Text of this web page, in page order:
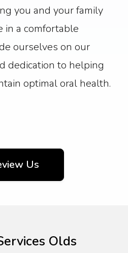
you and your family
in a comfortable
ourselves on our
dedication to helping
optimal oral health.
Us
Olds